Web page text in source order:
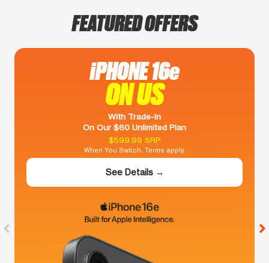
FEATURED OFFERS
iPHONE 16e
ON US
With Trade-In
On Our $60 Unlimited Plan
$599.99 SRP
When You Switch. Terms apply.
See Details →